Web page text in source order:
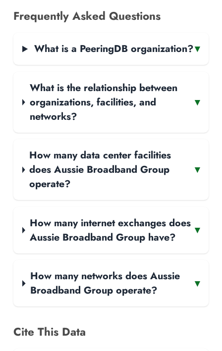
Frequently Asked Questions
What is a PeeringDB organization?▾
What is the relationship between
organizations, facilities, and
networks?
▾
How many data center facilities
does Aussie Broadband Group
operate?
▾
How many internet exchanges does
Aussie Broadband Group have?
▾
How many networks does Aussie
Broadband Group operate?
▾
Cite This Data